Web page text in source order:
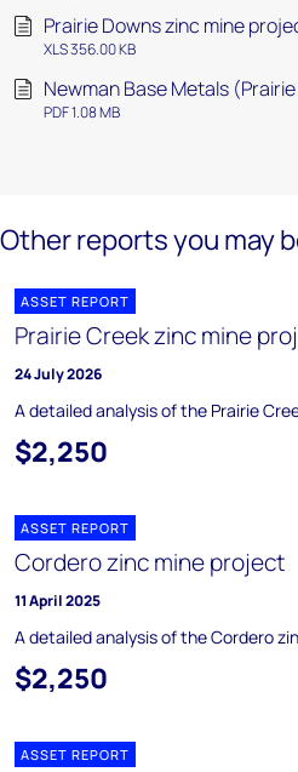
Prairie Downs zinc mine
XLS 356.00 KB
Newman Base Metals
PDF 1.08 MB
Other reports you may
ASSET REPORT
Prairie Creek zinc mine
24 July 2026
A detailed analysis of the Prairie
$2,250
ASSET REPORT
Cordero zinc mine project
11 April 2025
A detailed analysis of the Cordero
$2,250
ASSET REPORT